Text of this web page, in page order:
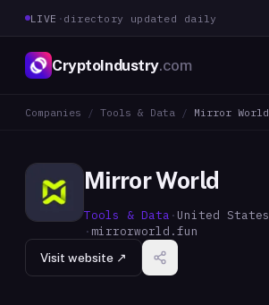
LIVE · directory updated daily
CryptoIndustry.com
Companies / Tools & Data / Mirror World
Mirror World
Tools & Data · United States
· mirrorworld.fun
Visit website ↗